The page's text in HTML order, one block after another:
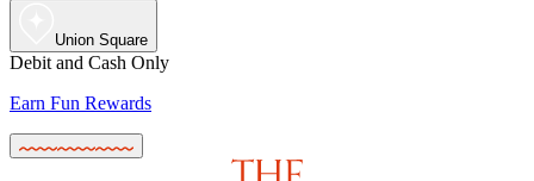
Union Square
Debit and Cash Only
Earn Fun Rewards